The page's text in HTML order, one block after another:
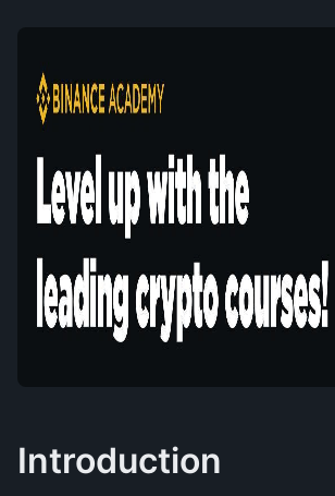
Introduction